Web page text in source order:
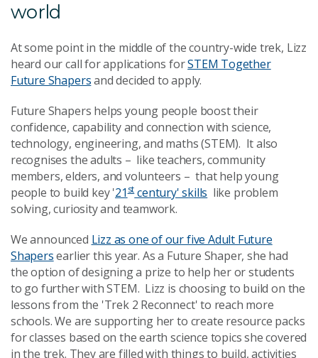
world
At some point in the middle of the country-wide trek, Lizz
heard our call for applications forSTEM Together
Future Shapersand decided to apply.
Future Shapers helps young people boost their
confidence, capability and connection with science,
technology, engineering, and maths (STEM). It also
recognises the adults – like teachers, community
members, elders, and volunteers – that help young
people to build key '21stcentury' skills like problem
solving, curiosity and teamwork.
We announced Lizz as one of our five Adult Future
Shapersearlier this year. As a Future Shaper, she had
the option of designing a prize to help her or students
to go further with STEM. Lizz is choosing to build on the
lessons from the 'Trek 2 Reconnect' to reach more
schools. We are supporting her to create resource packs
for classes based on the earth science topics she covered
in the trek. They are filled with things to build, activities